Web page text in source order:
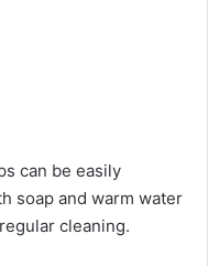
can be easily
soap and warm water
cleaning.